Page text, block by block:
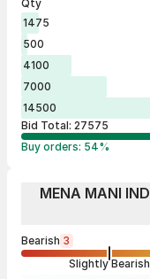
Qty
1475
500
4100
7000
14500
Bid Total: 27575
Buy orders: 54%
MENA MANI
Bearish 3
Slightly Bearish